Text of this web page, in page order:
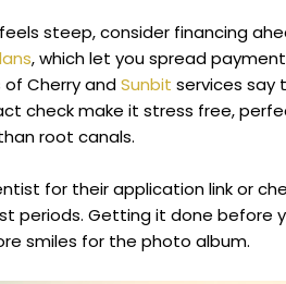
steep, consider financing
, which let you spread
of Cherry andSunbit services say
check make it stress free,
root canals.
for their application link or
periods. Getting it done before
smiles for the photo album.